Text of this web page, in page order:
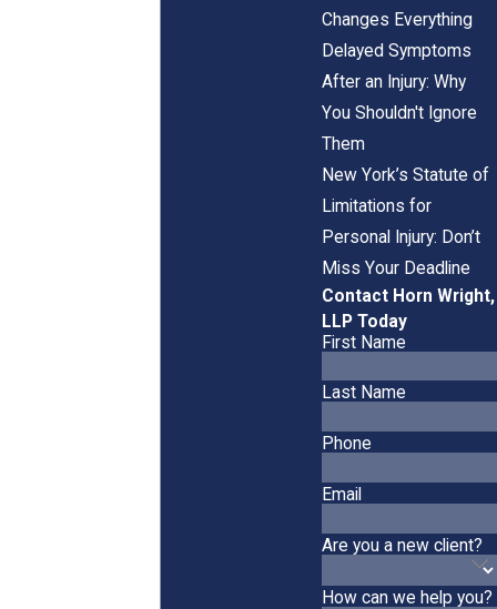
Changes Everything
Delayed Symptoms
After an Injury: Why
You Shouldn't Ignore
Them
New York’s Statute of
Limitations for
Personal Injury: Don’t
Miss Your Deadline
Contact Horn Wright,
LLP Today
First Name
Last Name
Phone
Email
Are you a new client?
How can we help you?